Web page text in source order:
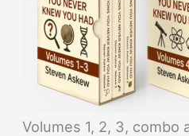
Volumes 1, 2, 3, combo